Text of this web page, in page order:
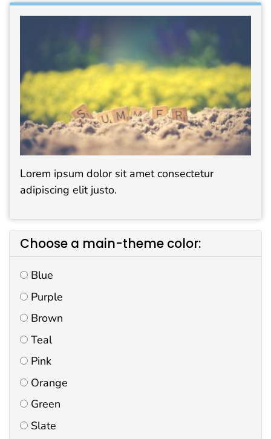
Lorem ipsum dolor sit amet consectetur
adipiscing elit justo.
Choose a main-theme color:
Blue
Purple
Brown
Teal
Pink
Orange
Green
Slate